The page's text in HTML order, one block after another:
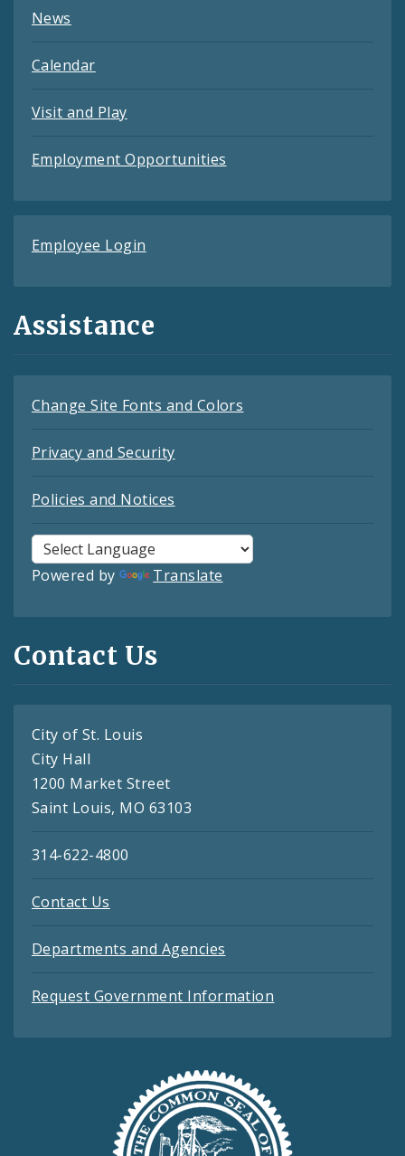
News
Calendar
Visit and Play
Employment Opportunities
Employee Login
Assistance
Change Site Fonts and Colors
Privacy and Security
Policies and Notices
Powered by Translate
Contact Us
City of St. Louis
City Hall
1200 Market Street
Saint Louis, MO 63103
314-622-4800
Contact Us
Departments and Agencies
Request Government Information